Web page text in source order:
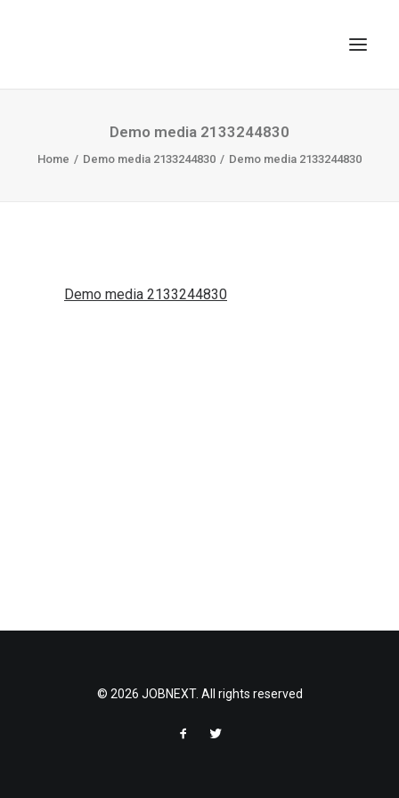
SEARCH
Demo media 2133244830
Home Demo media 2133244830 Demo media 2133244830
Demo media 2133244830
© 2026 JOBNEXT. All rights reserved